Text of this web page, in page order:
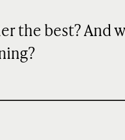
the best? And